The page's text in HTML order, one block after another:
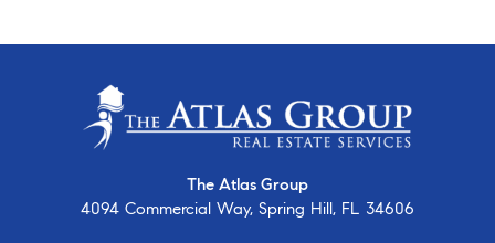
The Atlas Group
4094 Commercial Way, Spring Hill, FL 34606